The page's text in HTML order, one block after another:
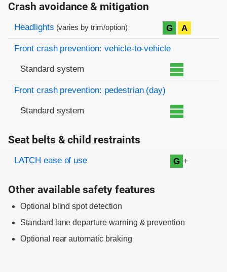
Crash avoidance & mitigation
Evaluation criteria
Rating
Headlights (varies by trim/option) G A
Front crash prevention: vehicle-to-vehicle
Standard system
Front crash prevention: pedestrian (day)
Standard system
Seat belts & child restraints
Evaluation criteria
Rating
LATCH ease of use G +
Other available safety features
Optional blind spot detection
Standard lane departure warning & prevention
Optional rear automatic braking